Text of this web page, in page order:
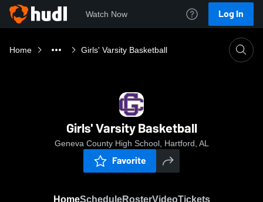
Watch Now Log In
Home Girls' Varsity Basketball
Girls' Varsity Basketball
Geneva County High School, Hartford, AL
Favorite
HomeScheduleRosterVideoTickets